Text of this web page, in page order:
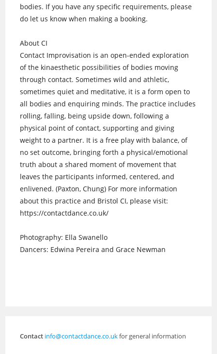
bodies. If you have any specific requirements, please
do let us know when making a booking.
About CI
Contact Improvisation is an open-ended exploration
of the kinaesthetic possibilities of bodies moving
through contact. Sometimes wild and athletic,
sometimes quiet and meditative, it is a form open to
all bodies and enquiring minds. The practice includes
rolling, falling, being upside down, following a
physical point of contact, supporting and giving
weight to a partner. It is a free play with balance, of
no set outcome, bringing forth a physical/emotional
truth about a shared moment of movement that
leaves the participants informed, centered, and
enlivened. (Paxton, Chung) For more information
about this practice and Bristol CI, please visit:
https://contactdance.co.uk/
Photography: Ella Swanello
Dancers: Edwina Pereira and Grace Newman
Contact info@contactdance.co.ukfor general information